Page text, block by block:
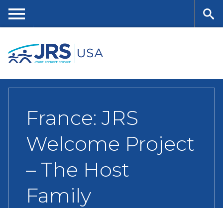
content
nu
France: JRS
Welcome Project
– The Host
Family